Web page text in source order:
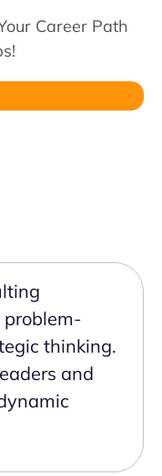
Career Path
problem-
thinking.
and